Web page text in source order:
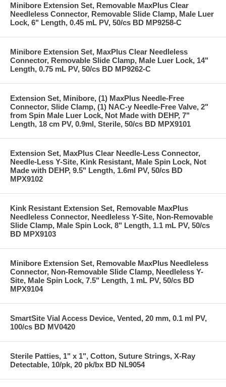
Minibore Extension Set, Removable MaxPlus Clear
Needleless Connector, Removable Slide Clamp, Male Luer
Lock, 6" Length, 0.45 mL PV, 50/cs BD MP9258-C
Minibore Extension Set, MaxPlus Clear Needleless
Connector, Removable Slide Clamp, Male Luer Lock, 14"
Length, 0.75 mL PV, 50/cs BD MP9262-C
Extension Set, Minibore, (1) MaxPlus Needle-Free
Connector, Slide Clamp, (1) NAC-y Needle-Free Valve, 2"
from Spin Male Luer Lock, Not Made with DEHP, 7"
Length, 18 cm PV, 0.9ml, Sterile, 50/cs BD MPX9101
Extension Set, MaxPlus Clear Needle-Less Connector,
Needle-Less Y-Site, Kink Resistant, Male Spin Lock, Not
Made with DEHP, 9.5" Length, 1.6ml PV, 50/cs BD
MPX9102
Kink Resistant Extension Set, Removable MaxPlus
Needleless Connector, Needleless Y-Site, Non-Removable
Slide Clamp, Male Spin Lock, 8" Length, 1.1 mL PV, 50/cs
BD MPX9103
Minibore Extension Set, Removable MaxPlus Needleless
Connector, Non-Removable Slide Clamp, Needleless Y-
Site, Male Spin Lock, 7.5" Length, 1 mL PV, 50/cs BD
MPX9104
SmartSite Vial Access Device, Vented, 20 mm, 0.1 ml PV,
100/cs BD MV0420
Sterile Patties, 1" x 1", Cotton, Suture Strings, X-Ray
Detectable, 10/pk, 20 pk/bx BD NL9054